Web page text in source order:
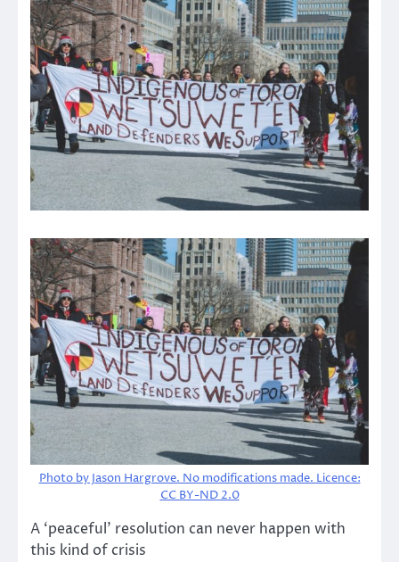
Photo by Jason Hargrove. No modifications made. Licence:
CC BY-ND 2.0
A ‘peaceful’ resolution can never happen with
this kind of crisis